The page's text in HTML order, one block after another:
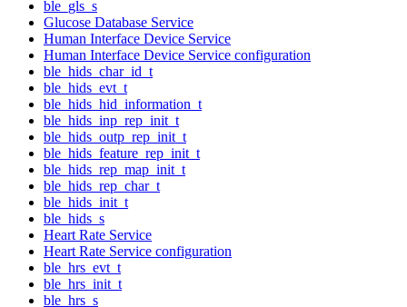
ble_gls_s
Glucose Database Service
Human Interface Device Service
Human Interface Device Service configuration
ble_hids_char_id_t
ble_hids_evt_t
ble_hids_hid_information_t
ble_hids_inp_rep_init_t
ble_hids_outp_rep_init_t
ble_hids_feature_rep_init_t
ble_hids_rep_map_init_t
ble_hids_rep_char_t
ble_hids_init_t
ble_hids_s
Heart Rate Service
Heart Rate Service configuration
ble_hrs_evt_t
ble_hrs_init_t
ble_hrs_s